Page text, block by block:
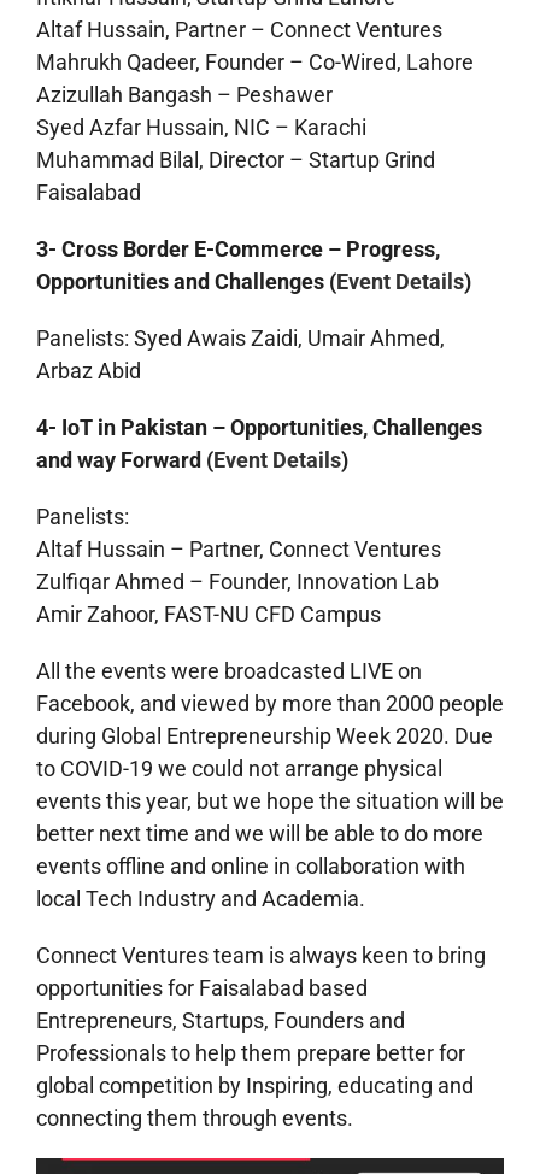
Altaf Hussain, Partner – Connect Ventures
Mahrukh Qadeer, Founder – Co-Wired, Lahore
Azizullah Bangash – Peshawer
Syed Azfar Hussain, NIC – Karachi
Muhammad Bilal, Director – Startup Grind
Faisalabad
3- Cross Border E-Commerce – Progress,
Opportunities and Challenges (Event Details)
Panelists: Syed Awais Zaidi, Umair Ahmed,
Arbaz Abid
4- IoT in Pakistan – Opportunities, Challenges
and way Forward (Event Details)
Panelists:
Altaf Hussain – Partner, Connect Ventures
Zulfiqar Ahmed – Founder, Innovation Lab
Amir Zahoor, FAST-NU CFD Campus
All the events were broadcasted LIVE on
Facebook, and viewed by more than 2000 people
during Global Entrepreneurship Week 2020. Due
to COVID-19 we could not arrange physical
events this year, but we hope the situation will be
better next time and we will be able to do more
events offline and online in collaboration with
local Tech Industry and Academia.
Connect Ventures team is always keen to bring
opportunities for Faisalabad based
Entrepreneurs, Startups, Founders and
Professionals to help them prepare better for
global competition by Inspiring, educating and
connecting them through events.